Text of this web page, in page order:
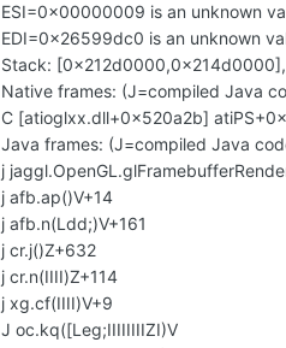
ESI=0x00000009 is an unknown
EDI=0x26599dc0 is an unknown
Stack:
Native frames: (J=compiled Java
C [atioglxx.dll+0x520a2b]
Java frames: (J=compiled Java
j
j afb.ap()V+14
j afb.n(Ldd;)V+161
j cr.j()Z+632
j cr.n(IIII)Z+114
j xg.cf(IIII)V+9
J oc.kq([Leg;IIIIIIIIZI)V